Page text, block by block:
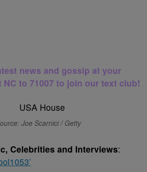
news and gossip at your
to 71007 to join our text club!
Joe Scarnici / Getty
Celebrities and Interviews: